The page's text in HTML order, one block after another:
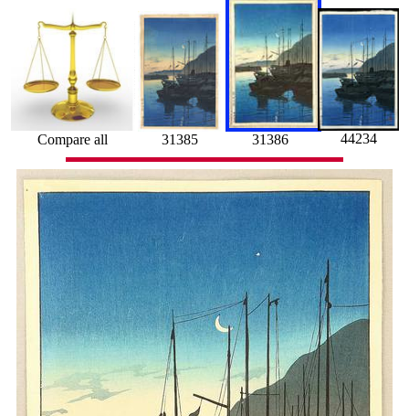
Compare all 31385 31386 44234